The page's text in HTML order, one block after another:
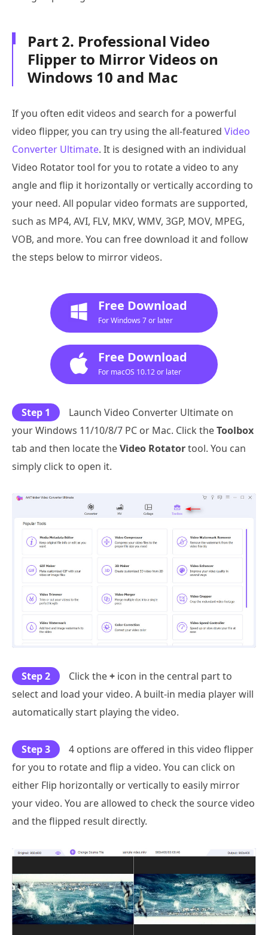
Part 2. Professional Video
Flipper to Mirror Videos on
Windows 10 and Mac
If you often edit videos and search for a powerful
video flipper, you can try using the all-featured Video
Converter Ultimate. It is designed with an individual
Video Rotator tool for you to rotate a video to any
angle and flip it horizontally or vertically according to
your need. All popular video formats are supported,
such as MP4, AVI, FLV, MKV, WMV, 3GP, MOV, MPEG,
VOB, and more. You can free download it and follow
the steps below to mirror videos.
Free Download
For Windows 7 or later
Free Download
For macOS 10.12 or later
Step 1
Launch Video Converter Ultimate on
your Windows 11/10/8/7 PC or Mac. Click theToolbox
tab and then locate theVideo Rotatortool. You can
simply click to open it.
Step 2 Click the+ icon in the central part to
select and load your video. A built-in media player will
automatically start playing the video.
Step 3
4 options are offered in this video flipper
for you to rotate and flip a video. You can click on
either Flip horizontally or vertically to easily mirror
your video. You are allowed to check the source video
and the flipped result directly.